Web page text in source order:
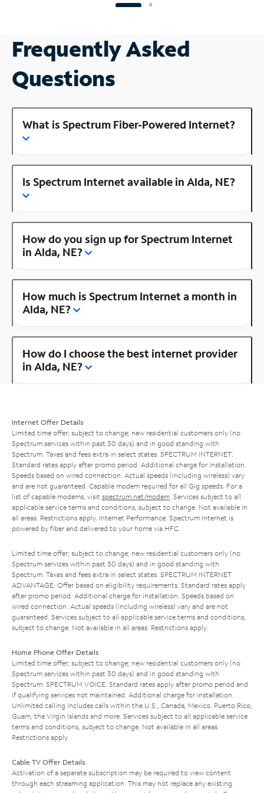
Frequently Asked
Questions
What is Spectrum Fiber-Powered Internet?
Is Spectrum Internet available in Alda, NE?
How do you sign up for Spectrum Internet
in Alda, NE?
How much is Spectrum Internet a month in
Alda, NE?
How do I choose the best internet provider
in Alda, NE?
Internet Offer Details
Limited time offer; subject to change; new residential customers only (no
Spectrum services within past 30 days) and in good standing with
Spectrum. Taxes and fees extra in select states. SPECTRUM INTERNET:
Standard rates apply after promo period. Additional charge for installation.
Speeds based on wired connection. Actual speeds (including wireless) vary
and are not guaranteed. Capable modem required for all Gig speeds. For a
list of capable modems, visit spectrum.net/modem . Services subject to all
applicable service terms and conditions, subject to change. Not available in
all areas. Restrictions apply. Internet Performance: Spectrum Internet is
powered by fiber and delivered to your home via HFC.
Limited time offer; subject to change; new residential customers only (no
Spectrum services within past 30 days) and in good standing with
Spectrum. Taxes and fees extra in select states. SPECTRUM INTERNET
ADVANTAGE: Offer based on eligibility requirements. Standard rates apply
after promo period. Additional charge for installation. Speeds based on
wired connection. Actual speeds (including wireless) vary and are not
guaranteed. Services subject to all applicable service terms and conditions,
subject to change. Not available in all areas. Restrictions apply.
Home Phone Offer Details
Limited time offer; subject to change; new residential customers only (no
Spectrum services within past 30 days) and in good standing with
Spectrum. SPECTRUM VOICE: Standard rates apply after promo period and
if qualifying services not maintained. Additional charge for installation.
Unlimited calling includes calls within the U.S., Canada, Mexico, Puerto Rico,
Guam, the Virgin Islands and more. Services subject to all applicable service
terms and conditions, subject to change. Not available in all areas.
Restrictions apply.
Cable TV Offer Details
Activation of a separate subscription may be required to view content
through each streaming application. This may not replace any existing